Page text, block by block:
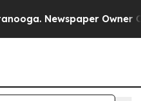
Newspaper Owner